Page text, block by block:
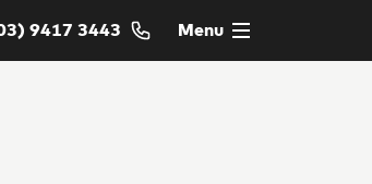
9417 3443 Menu